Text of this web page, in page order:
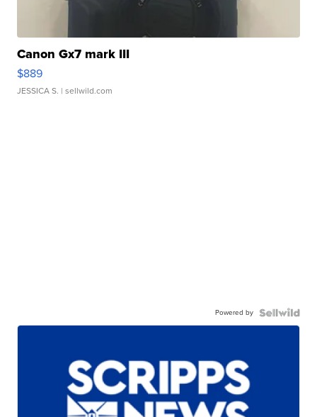
Canon Gx7 mark III
$889
JESSICA S. | sellwild.com
Powered by